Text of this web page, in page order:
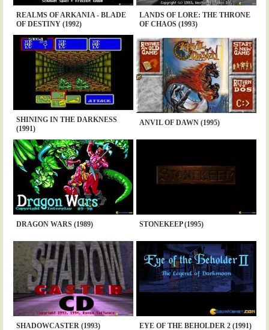
REALMS OF ARKANIA - BLADE
OF DESTINY (1992)
LANDS OF LORE: THE THRONE
OF CHAOS (1993)
SHINING IN THE DARKNESS
(1991)
ANVIL OF DAWN (1995)
DRAGON WARS (1989) STONEKEEP (1995)
SHADOWCASTER (1993) EYE OF THE BEHOLDER 2 (1991)